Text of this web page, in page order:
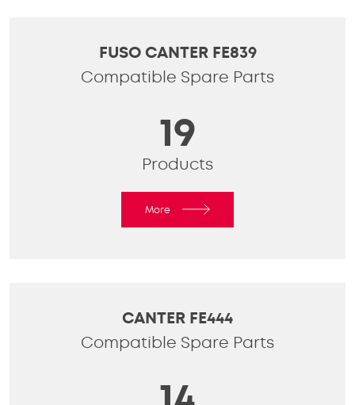
FUSO CANTER FE839
Compatible Spare Parts
19
Products
More
CANTER FE444
Compatible Spare Parts